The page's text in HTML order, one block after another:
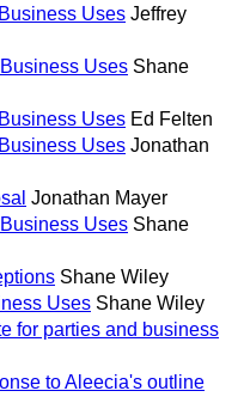
Uses Jeffrey
Uses Shane
Uses Ed Felten
Uses Jonathan
Jonathan Mayer
Uses Shane
Shane Wiley
Uses Shane Wiley
for parties and business
to Aleecia's outline